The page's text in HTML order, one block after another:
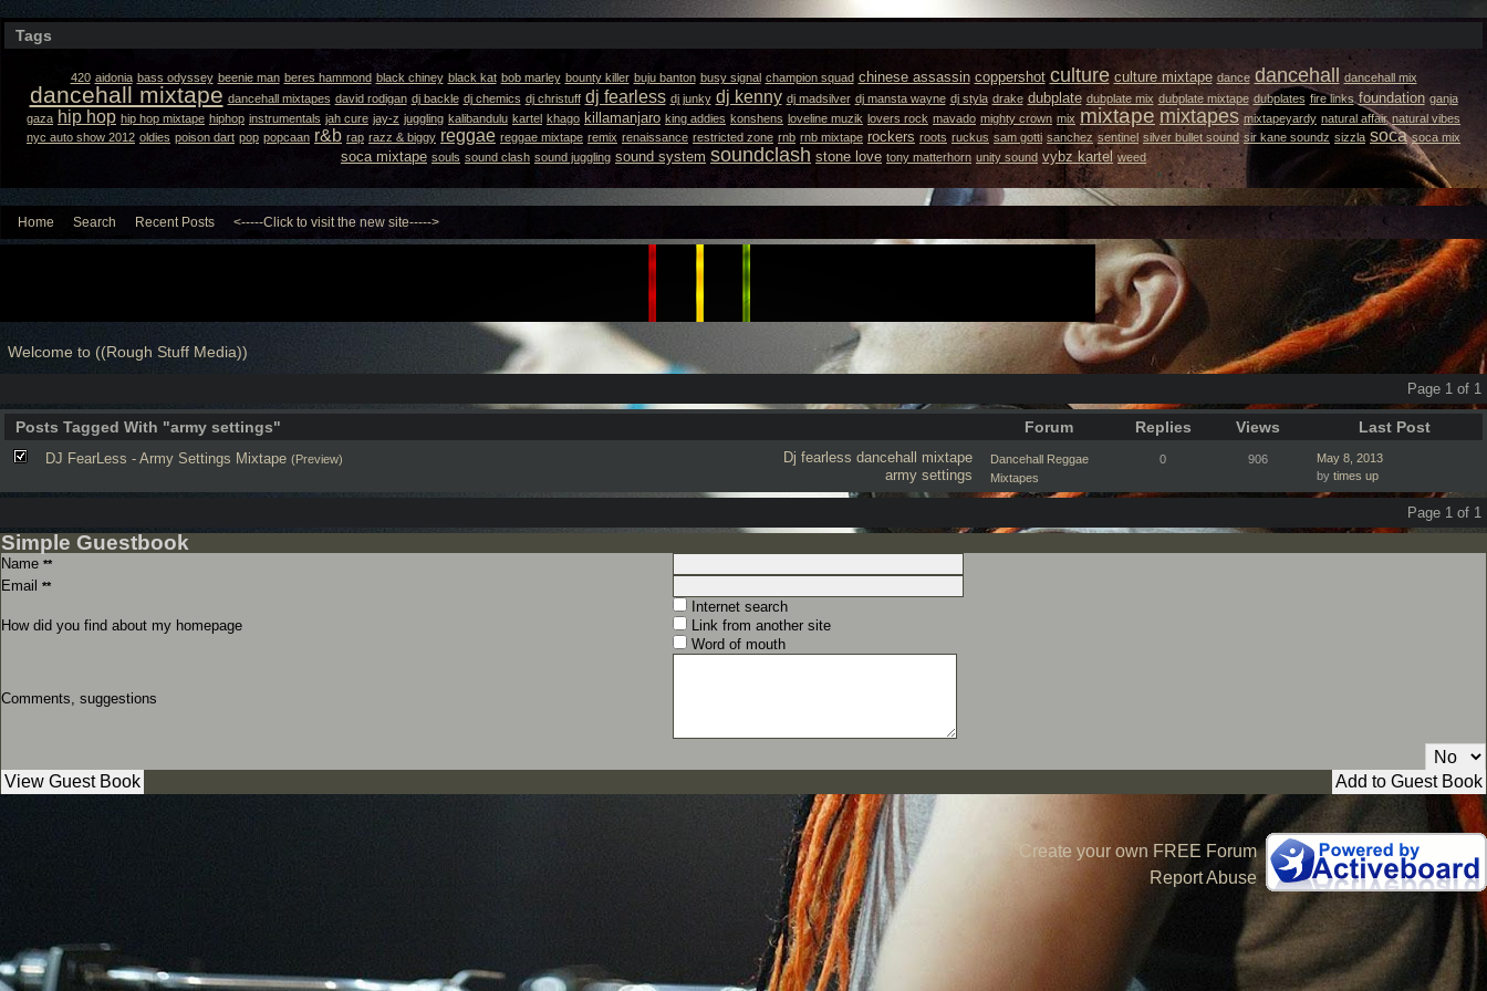
Tags
420 aidonia bass odyssey beenie man beres hammond black chiney black kat bob marley bounty killer buju banton busy signal champion squad chinese assassin coppershot culture culture mixtape dance dancehall dancehall mix
dancehall mixtape dancehall mixtapes david rodigan dj backle dj chemics dj christuff dj fearless dj junky dj kenny dj madsilver dj mansta wayne dj styla drake dubplate dubplate mix dubplate mixtape dubplates fire links foundation ganja
gaza hip hop hip hop mixtape hiphop instrumentals jah cure jay-z juggling kalibandulu kartel khago killamanjaro king addies konshens loveline muzik lovers rock mavado mighty crown mix mixtape mixtapes mixtapeyardy natural affair natural vibes
nyc auto show 2012 oldies poison dart pop popcaan r&b rap razz & biggy reggae reggae mixtape remix renaissance restricted zone rnb rnb mixtape rockers roots ruckus sam gotti sanchez sentinel silver bullet sound sir kane soundz sizzla soca soca mix
soca mixtape souls sound clash sound juggling sound system soundclash stone love tony matterhorn unity sound vybz kartel weed
Home Search Recent Posts <-----Click to visit the new site----->
Welcome to ((Rough Stuff Media))
Page 1 of 1
Posts Tagged With "army settings" Forum Replies Views Last Post
Dj fearless dancehall mixtape
army settings
DJ FearLess - Army Settings Mixtape (Preview)
Dancehall Reggae
Mixtapes
0 906
May 8, 2013
by times up
Page 1 of 1
Simple Guestbook
Name **
Email **
How did you find about my homepage
Internet search
Link from another site
Word of mouth
Comments, suggestions
Create your own FREE Forum
Report Abuse